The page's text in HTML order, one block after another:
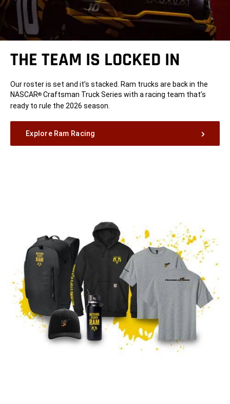
THE TEAM IS LOCKED IN
Our roster is set and it’s stacked. Ram trucks are back in the
NASCAR® Craftsman Truck Series with a racing team that’s
ready to rule the 2026 season.
Explore Ram Racing